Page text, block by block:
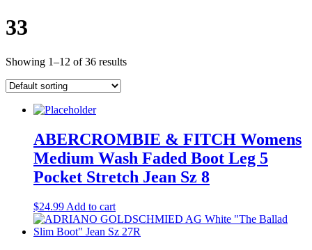
33
Showing 1–12 of 36 results
ABERCROMBIE & FITCH Womens
Medium Wash Faded Boot Leg 5
Pocket Stretch Jean Sz 8
$24.99 Add to cart